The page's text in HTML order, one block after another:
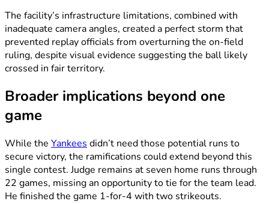
The facility’s infrastructure limitations, combined with
inadequate camera angles, created a perfect storm that
prevented replay officials from overturning the on-field
ruling, despite visual evidence suggesting the ball likely
crossed in fair territory.
Broader implications beyond one
game
While the Yankees didn’t need those potential runs to
secure victory, the ramifications could extend beyond this
single contest. Judge remains at seven home runs through
22 games, missing an opportunity to tie for the team lead.
He finished the game 1-for-4 with two strikeouts.